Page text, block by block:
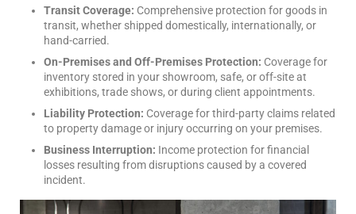
Transit Coverage: Comprehensive protection for goods in
transit, whether shipped domestically, internationally, or
hand-carried.
On-Premises and Off-Premises Protection: Coverage for
inventory stored in your showroom, safe, or off-site at
exhibitions, trade shows, or during client appointments.
Liability Protection: Coverage for third-party claims related
to property damage or injury occurring on your premises.
Business Interruption: Income protection for financial
losses resulting from disruptions caused by a covered
incident.